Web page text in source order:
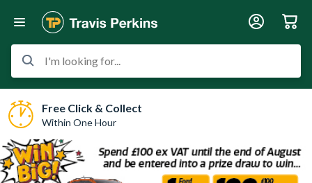
I'm looking for...
Free Click & Collect
Within One Hour